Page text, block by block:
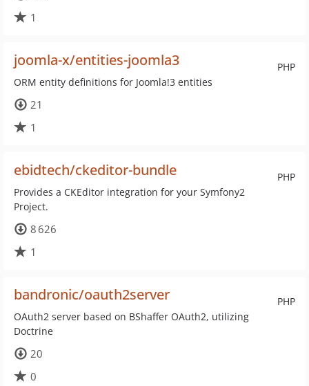
1
PHP
joomla-x/entities-joomla3
ORM entity definitions for Joomla!3 entities
21
1
PHP
ebidtech/ckeditor-bundle
Provides a CKEditor integration for your Symfony2
Project.
8 626
1
PHP
bandronic/oauth2server
OAuth2 server based on BShaffer OAuth2, utilizing
Doctrine
20
0